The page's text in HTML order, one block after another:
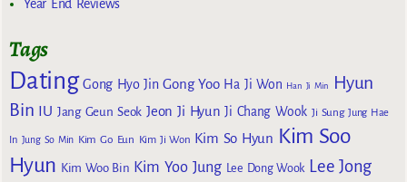
Year End Reviews
Tags
Dating Gong Hyo Jin Gong Yoo Ha Ji Won Han Ji Min
Hyun
Bin
IU Jang Geun Seok Jeon Ji Hyun Ji Chang Wook Ji Sung Jung Hae
In Jung So Min Kim Go Eun Kim Ji Won Kim So Hyun Kim Soo
Hyun Kim Woo Bin Kim Yoo Jung Lee Dong Wook Lee Jong